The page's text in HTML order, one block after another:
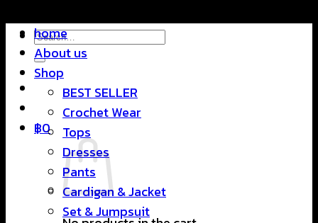
Search
for:
฿0
home
About us
Shop
BEST SELLER
Crochet Wear
Tops
Dresses
Pants
Cardigan & Jacket
Set & Jumpsuit